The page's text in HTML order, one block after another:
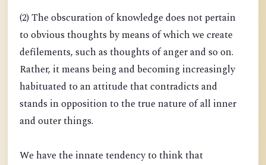
(2) The obscuration of knowledge does not pertain
to obvious thoughts by means of which we create
defilements, such as thoughts of anger and so on.
Rather, it means being and becoming increasingly
habituated to an attitude that contradicts and
stands in opposition to the true nature of all inner
and outer things.
We have the innate tendency to think that